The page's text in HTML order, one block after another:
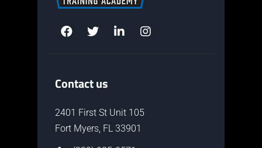
Contact us
2401 First St Unit 105
Fort Myers, FL 33901